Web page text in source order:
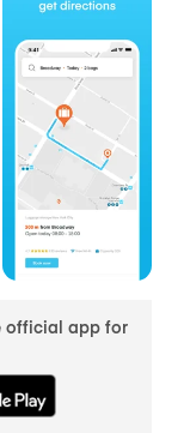
official app for